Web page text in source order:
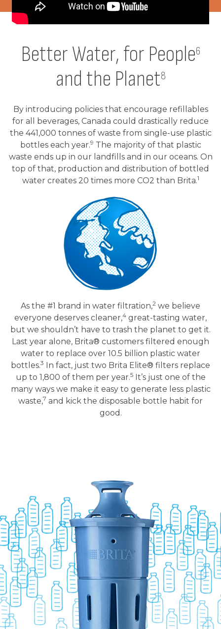
Better Water, for People6
and the Planet8
By introducing policies that encourage refillables
for all beverages, Canada could drastically reduce
the 441,000 tonnes of waste from single-use plastic
bottles each year.9 The majority of that plastic
waste ends up in our landfills and in our oceans. On
top of that, production and distribution of bottled
water creates 20 times more CO2 than Brita.1
As the #1 brand in water filtration,2 we believe
everyone deserves cleaner,4 great-tasting water,
but we shouldn’t have to trash the planet to get it.
Last year alone, Brita® customers filtered enough
water to replace over 10.5 billion plastic water
bottles.3
In fact, just two Brita Elite® filters replace
up to 1,800 of them per year.5It’s just one of the
many ways we make it easy to generate less plastic
waste,7 and kick the disposable bottle habit for
good.